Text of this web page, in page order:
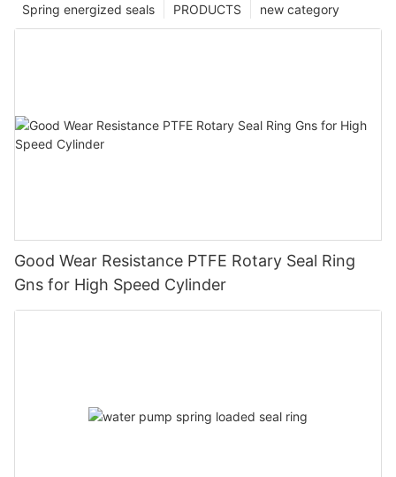
new category
PRODUCTS
Spring energized seals
Good Wear Resistance PTFE Rotary Seal Ring
Gns for High Speed Cylinder